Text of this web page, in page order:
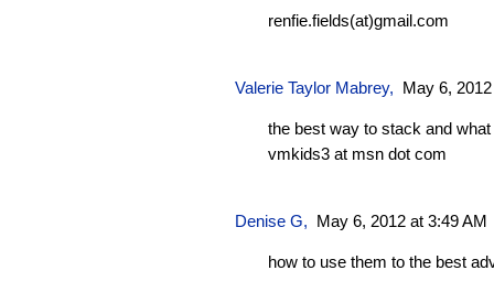
renfie.fields(at)gmail.com
Valerie Taylor Mabrey, May 6,
the best way to stack and
vmkids3 at msn dot com
Denise G, May 6, 2012 at 3:49 AM
how to use them to the best